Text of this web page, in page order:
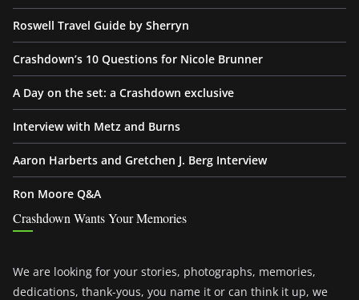
Roswell Travel Guide by Sherryn
Crashdown’s 10 Questions for Nicole Brunner
A Day on the set: a Crashdown exclusive
Interview with Metz and Burns
Aaron Harberts and Gretchen J. Berg Interview
Ron Moore Q&A
Crashdown Wants Your Memories
We are looking for your stories, photographs, memories,
dedications, thank-yous, you name it or can think it up, we